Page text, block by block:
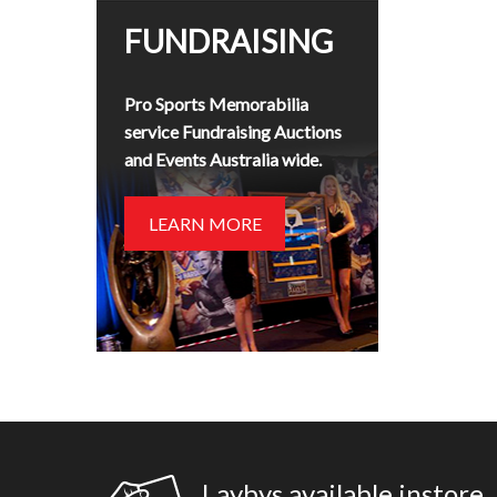
FUNDRAISING
Pro Sports Memorabilia
service Fundraising Auctions
and Events Australia wide.
LEARN MORE